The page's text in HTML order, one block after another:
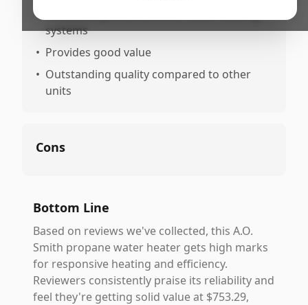
•
systems
• Provides good value
• Outstanding quality compared to other
units
Cons
Bottom Line
Based on reviews we've collected, this A.O.
Smith propane water heater gets high marks
for responsive heating and efficiency.
Reviewers consistently praise its reliability and
feel they're getting solid value at $753.29,